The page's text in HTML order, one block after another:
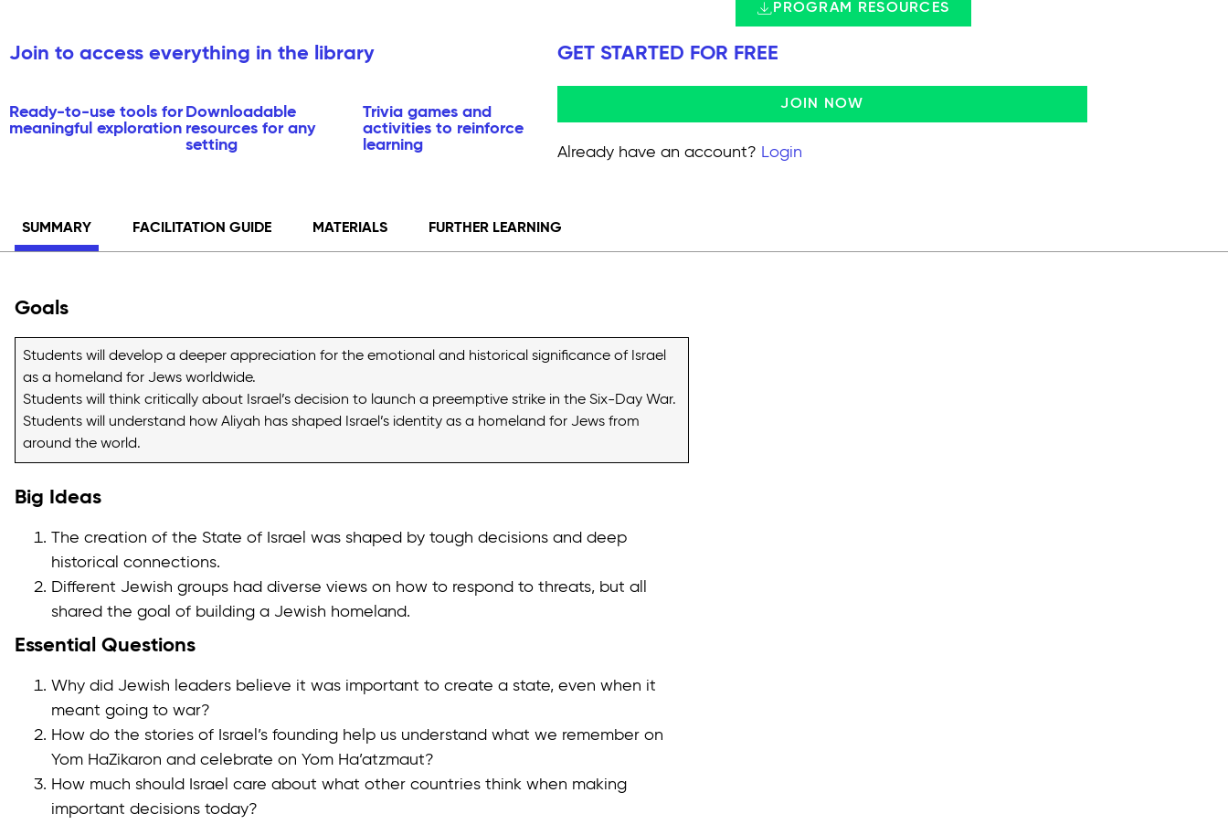
PROGRAM RESOURCES
Join to access everything in the library
Ready-to-use tools for
meaningful exploration
Downloadable
resources for any
setting
Trivia games and
activities to reinforce
learning
GET STARTED FOR FREE
JOIN NOW
Already have an account? Login
SUMMARY FACILITATION GUIDE MATERIALS FURTHER LEARNING
Goals
Students will develop a deeper appreciation for the emotional and historical significance of Israel
as a homeland for Jews worldwide.
Students will think critically about Israel’s decision to launch a preemptive strike in the Six-Day War.
Students will understand how Aliyah has shaped Israel’s identity as a homeland for Jews from
around the world.
Big Ideas
The creation of the State of Israel was shaped by tough decisions and deep
historical connections.
Different Jewish groups had diverse views on how to respond to threats, but all
shared the goal of building a Jewish homeland.
Essential Questions
Why did Jewish leaders believe it was important to create a state, even when it
meant going to war?
How do the stories of Israel’s founding help us understand what we remember on
Yom HaZikaron and celebrate on Yom Ha’atzmaut?
How much should Israel care about what other countries think when making
important decisions today?